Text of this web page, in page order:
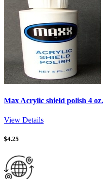
Max Acrylic shield polish 4 oz.
View Details
$4.25